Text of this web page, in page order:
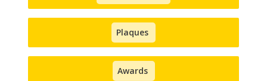
Plaques
Awards